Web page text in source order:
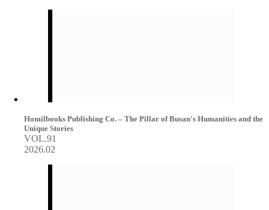
Homilbooks Publishing Co. – The Pillar of Busan's Humanities and the
Unique Stories
VOL.91
2026.02